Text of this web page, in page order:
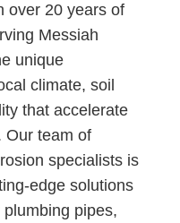
over 20 years of
Messiah
unique
climate, soil
that accelerate
Our team of
specialists is
edge solutions
pipes,